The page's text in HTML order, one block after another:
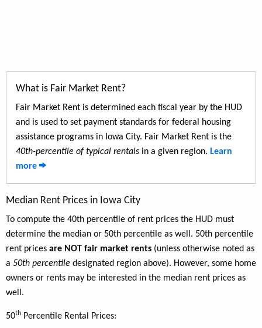
What is Fair Market Rent?
Fair Market Rent is determined each fiscal year by the HUD
and is used to set payment standards for federal housing
assistance programs in Iowa City. Fair Market Rent is the
40th-percentile of typical rentals in a given region. Learn
more
Median Rent Prices in Iowa City
To compute the 40th percentile of rent prices the HUD must
determine the median or 50th percentile as well. 50th percentile
rent prices are NOT fair market rents (unless otherwise noted as
a 50th percentile designated region above). However, some home
owners or rents may be interested in the median rent prices as
well.
50th Percentile Rental Prices: